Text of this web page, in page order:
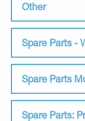
Other
Spare Parts -
Spare Parts
Spare Parts: